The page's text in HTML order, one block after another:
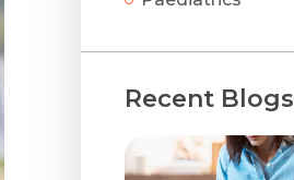
Recent Blogs